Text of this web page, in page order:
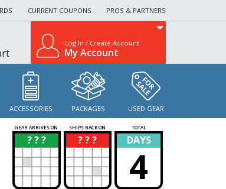
CURRENT COUPONS PROS & PARTNERS
Log In / Create Account
My Account
ACCESSORIES PACKAGES USED GEAR
GEAR ARRIVES ON SHIPS BACK ON TOTAL
? ? ?
? ? ? ?
? DAYS
4